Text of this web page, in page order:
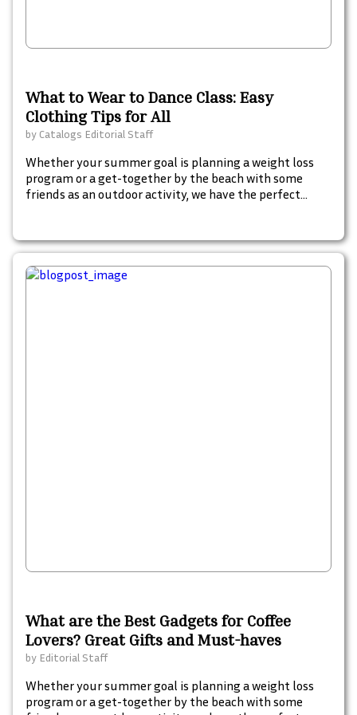
What to Wear to Dance Class: Easy
Clothing Tips for All
by Catalogs Editorial Staff
Whether your summer goal is planning a weight loss
program or a get-together by the beach with some
friends as an outdoor activity, we have the perfect
catalogs to begin your summer goals. Check these out.
What are the Best Gadgets for Coffee
Lovers? Great Gifts and Must-haves
by Editorial Staff
Whether your summer goal is planning a weight loss
program or a get-together by the beach with some